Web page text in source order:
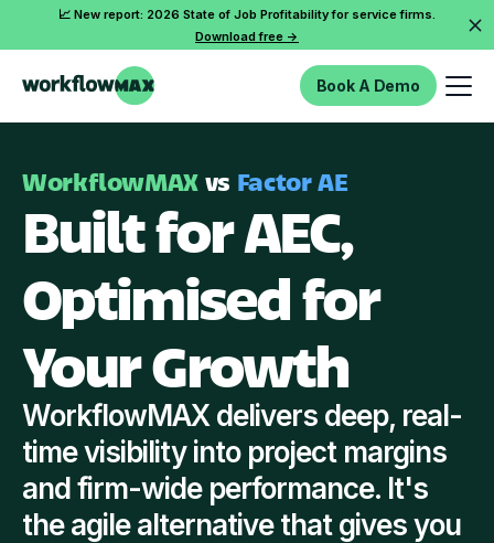
📈 New report: 2026 State of Job Profitability for service firms.
Download free ->
Book A Demo
WorkflowMAXvs Factor AE
Built for AEC,
Optimised for
Your Growth
WorkflowMAX delivers deep, real-
time visibility into project margins
and firm-wide performance. It's
the agile alternative that gives you